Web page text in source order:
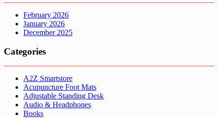
February 2026
January 2026
December 2025
Categories
A2Z Smartstore
Acupuncture Foot Mats
Adjustable Standing Desk
Audio & Headphones
Books